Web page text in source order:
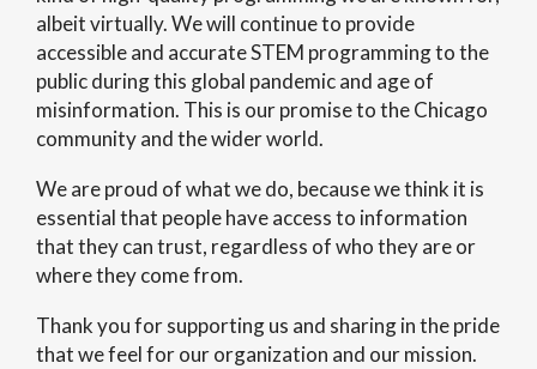
albeit virtually. We will continue to provide
accessible and accurate STEM programming to the
public during this global pandemic and age of
misinformation. This is our promise to the Chicago
community and the wider world.
We are proud of what we do, because we think it is
essential that people have access to information
that they can trust, regardless of who they are or
where they come from.
Thank you for supporting us and sharing in the pride
that we feel for our organization and our mission.